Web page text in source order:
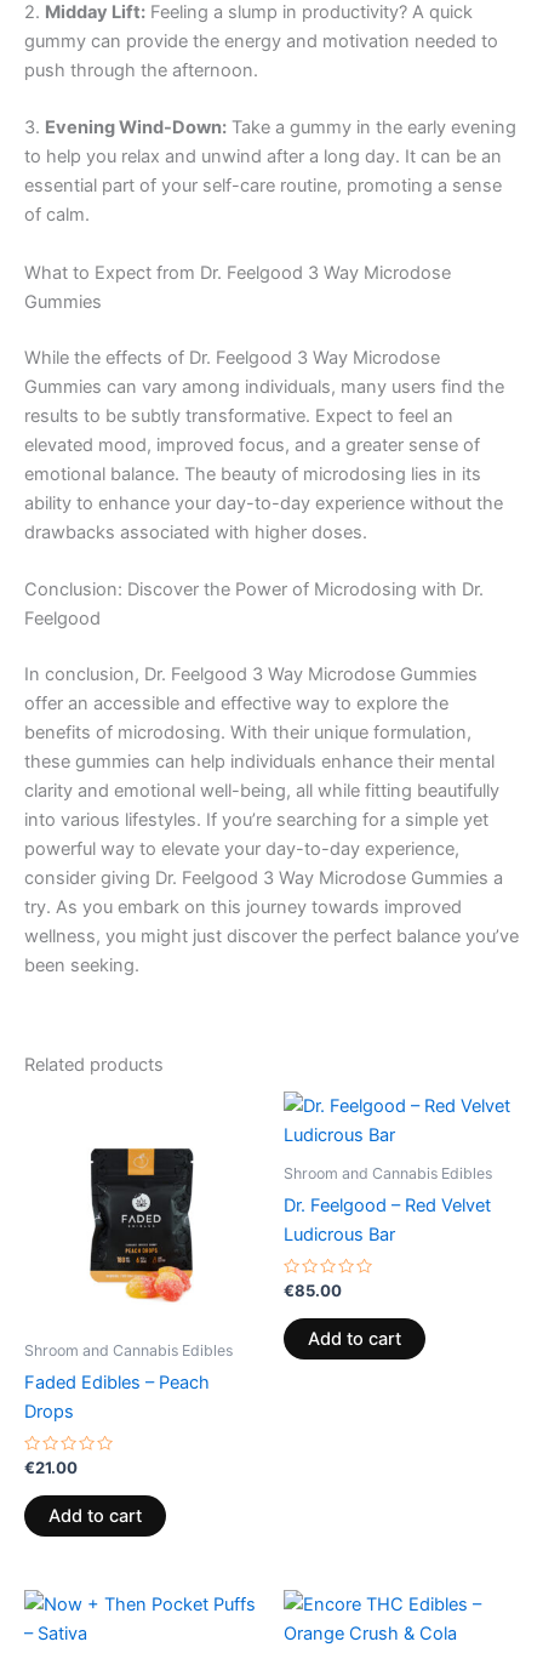
2. Midday Lift: Feeling a slump in productivity? A quick
gummy can provide the energy and motivation needed to
push through the afternoon.
3. Evening Wind-Down: Take a gummy in the early evening
to help you relax and unwind after a long day. It can be an
essential part of your self-care routine, promoting a sense
of calm.
What to Expect from Dr. Feelgood 3 Way Microdose
Gummies
While the effects of Dr. Feelgood 3 Way Microdose
Gummies can vary among individuals, many users find the
results to be subtly transformative. Expect to feel an
elevated mood, improved focus, and a greater sense of
emotional balance. The beauty of microdosing lies in its
ability to enhance your day-to-day experience without the
drawbacks associated with higher doses.
Conclusion: Discover the Power of Microdosing with Dr.
Feelgood
In conclusion, Dr. Feelgood 3 Way Microdose Gummies
offer an accessible and effective way to explore the
benefits of microdosing. With their unique formulation,
these gummies can help individuals enhance their mental
clarity and emotional well-being, all while fitting beautifully
into various lifestyles. If you’re searching for a simple yet
powerful way to elevate your day-to-day experience,
consider giving Dr. Feelgood 3 Way Microdose Gummies a
try. As you embark on this journey towards improved
wellness, you might just discover the perfect balance you’ve
been seeking.
Related products
Shroom and Cannabis Edibles
Faded Edibles – Peach
Drops
Rated
out
of
5
€21.00
Add to cart
Shroom and Cannabis Edibles
Dr. Feelgood – Red Velvet
Ludicrous Bar
Rated
out
of
5
€85.00
Add to cart